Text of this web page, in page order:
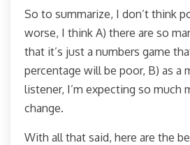
So to summarize, I don’t think
worse, I think A) there are so
that it’s just a numbers game
percentage will be poor, B) as a
listener, I’m expecting so much
change.
With all that said, here are the